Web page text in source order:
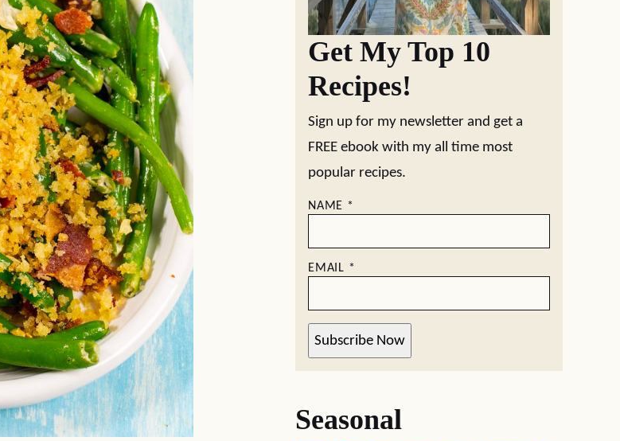
Get My Top 10
Recipes!
Sign up for my newsletter and get a
FREE ebook with my all time most
popular recipes.
NAME *
EMAIL *
Subscribe Now
Seasonal